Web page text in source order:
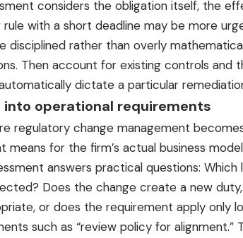
considers the obligation itself, the
rule with a short deadline may be more
disciplined rather than overly
Then account for existing controls
dictate a particular
operational requirements
regulatory change management
for the firm’s actual business
answers practical questions:
Does the change create a new
or does the requirement apply only
such as “review policy for